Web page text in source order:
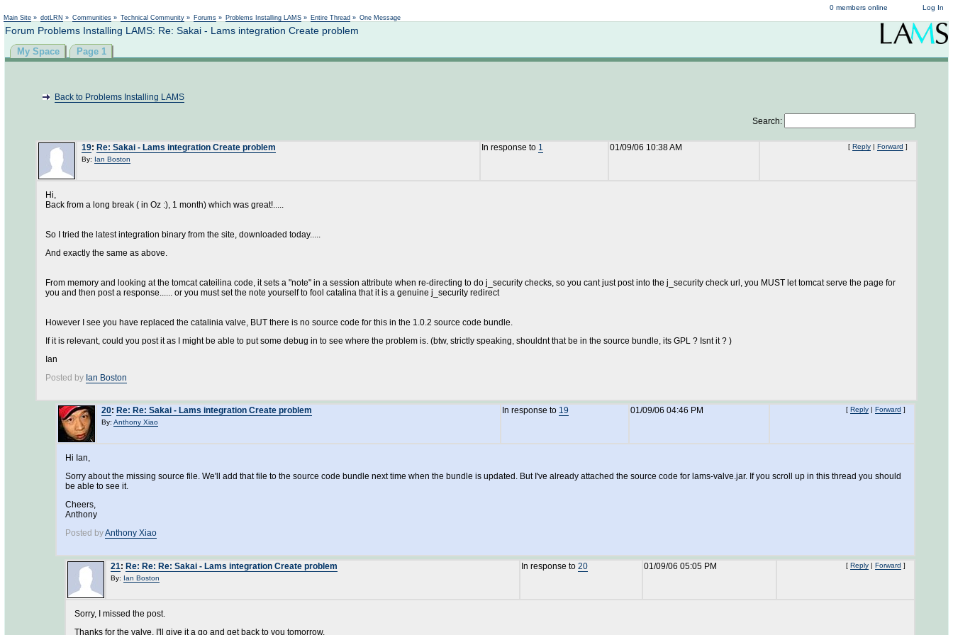
Log In
0 members online
Main Site » dotLRN » Communities » Technical Community » Forums » Problems Installing LAMS » Entire Thread » One Message
Forum Problems Installing LAMS: Re: Sakai - Lams integration Create problem
My Space Page 1
Back to Problems Installing LAMS
Search:
19: Re: Sakai - Lams integration Create problem
By: Ian Boston
In response to 1 01/09/06 10:38 AM [ Reply | Forward ]
Hi,
Back from a long break ( in Oz :), 1 month) which was great!.....
So I tried the latest integration binary from the site, downloaded today.....
And exactly the same as above.
From memory and looking at the tomcat cateilina code, it sets a "note" in a session attribute when re-directing to do j_security checks, so you cant just post into the j_security check url, you MUST let tomcat serve the page for
you and then post a response...... or you must set the note yourself to fool catalina that it is a genuine j_security redirect
However I see you have replaced the catalinia valve, BUT there is no source code for this in the 1.0.2 source code bundle.
If it is relevant, could you post it as I might be able to put some debug in to see where the problem is. (btw, strictly speaking, shouldnt that be in the source bundle, its GPL ? Isnt it ? )
Ian
Posted by Ian Boston
20: Re: Re: Sakai - Lams integration Create problem
By: Anthony Xiao
In response to 19 01/09/06 04:46 PM [ Reply | Forward ]
Hi Ian,
Sorry about the missing source file. We'll add that file to the source code bundle next time when the bundle is updated. But I've already attached the source code for lams-valve.jar. If you scroll up in this thread you should
be able to see it.
Cheers,
Anthony
Posted byAnthony Xiao
21: Re: Re: Re: Sakai - Lams integration Create problem
By: Ian Boston
In response to 20 01/09/06 05:05 PM [ Reply | Forward ]
Sorry, I missed the post.
Thanks for the valve, I'll give it a go and get back to you tomorrow.